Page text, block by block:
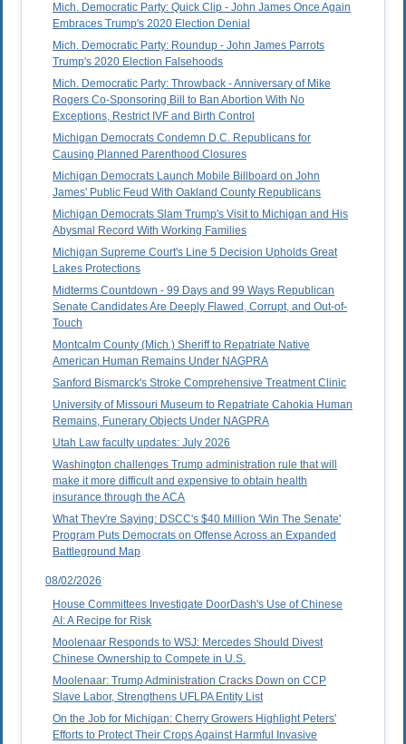
Mich. Democratic Party: Quick Clip - John James Once Again
Embraces Trump's 2020 Election Denial
Mich. Democratic Party: Roundup - John James Parrots
Trump's 2020 Election Falsehoods
Mich. Democratic Party: Throwback - Anniversary of Mike
Rogers Co-Sponsoring Bill to Ban Abortion With No
Exceptions, Restrict IVF and Birth Control
Michigan Democrats Condemn D.C. Republicans for
Causing Planned Parenthood Closures
Michigan Democrats Launch Mobile Billboard on John
James' Public Feud With Oakland County Republicans
Michigan Democrats Slam Trump's Visit to Michigan and His
Abysmal Record With Working Families
Michigan Supreme Court's Line 5 Decision Upholds Great
Lakes Protections
Midterms Countdown - 99 Days and 99 Ways Republican
Senate Candidates Are Deeply Flawed, Corrupt, and Out-of-
Touch
Montcalm County (Mich.) Sheriff to Repatriate Native
American Human Remains Under NAGPRA
Sanford Bismarck's Stroke Comprehensive Treatment Clinic
University of Missouri Museum to Repatriate Cahokia Human
Remains, Funerary Objects Under NAGPRA
Utah Law faculty updates: July 2026
Washington challenges Trump administration rule that will
make it more difficult and expensive to obtain health
insurance through the ACA
What They're Saying: DSCC's $40 Million 'Win The Senate'
Program Puts Democrats on Offense Across an Expanded
Battleground Map
08/02/2026
House Committees Investigate DoorDash's Use of Chinese
AI: A Recipe for Risk
Moolenaar Responds to WSJ: Mercedes Should Divest
Chinese Ownership to Compete in U.S.
Moolenaar: Trump Administration Cracks Down on CCP
Slave Labor, Strengthens UFLPA Entity List
On the Job for Michigan: Cherry Growers Highlight Peters'
Efforts to Protect Their Crops Against Harmful Invasive